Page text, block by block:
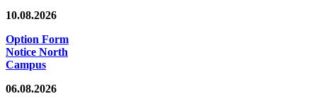
10.08.2026
Option Form
Notice North
Campus
06.08.2026